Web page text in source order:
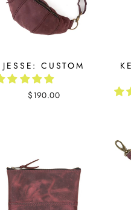
JESSE: CUSTOM
$190.00